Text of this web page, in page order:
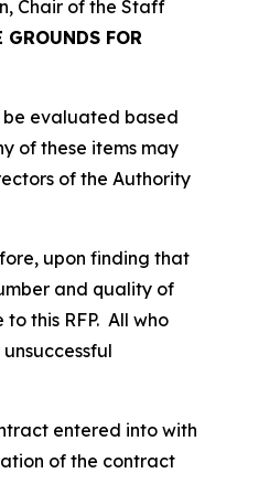
Chair of the Staff
FOR
be evaluated based
of these items may
of the Authority
upon finding that
and quality of
this RFP. All who
entered into with
of the contract